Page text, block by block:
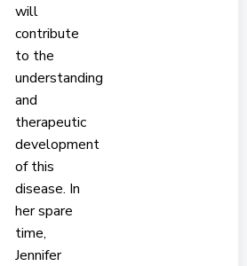
will
contribute
to the
understanding
and
therapeutic
development
of this
disease. In
her spare
time,
Jennifer